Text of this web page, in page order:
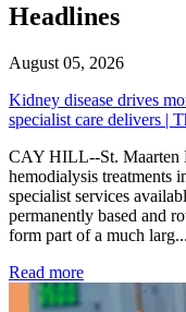
Headlines
August 05, 2026
Kidney disease drives
specialist care delivers |
CAY HILL--St. Maarten
hemodialysis treatments
specialist services
permanently based and
form part of a much larg...
Read more: Kidney